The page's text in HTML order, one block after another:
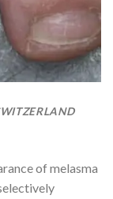
of melasma